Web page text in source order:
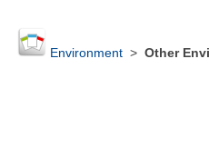
Environment> Other